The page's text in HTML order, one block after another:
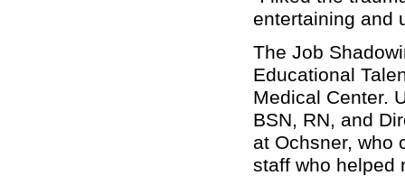
entertaining and
The Job
Educational
Medical Center.
BSN, RN, and
at Ochsner, who
staff who helped